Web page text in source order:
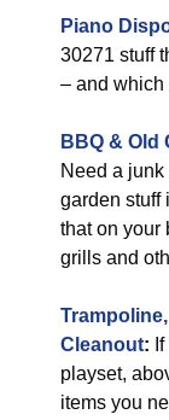
Piano
30271 stuff
– and which
BBQ & Old
Need a
garden stuff
that on your
grills and
Cleanout:
playset,
items you